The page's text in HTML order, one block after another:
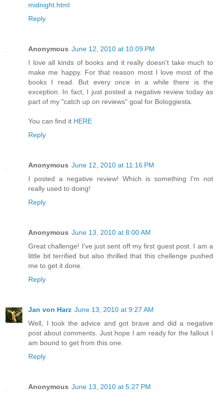
midnight.html
Reply
Anonymous June 12, 2010 at 10:09 PM
I love all kinds of books and it really doesn't take much to
make me happy. For that reason most I love most of the
books I read. But every once in a while there is the
exception. In fact, I just posted a negative review today as
part of my "catch up on reviews" goal for Bologgiesta.
You can find it HERE
Reply
Anonymous June 12, 2010 at 11:16 PM
I posted a negative review! Which is something I'm not
really used to doing!
Reply
Anonymous June 13, 2010 at 8:00 AM
Great challenge! I've just sent off my first guest post. I am a
little bit terrified but also thrilled that this chellenge pushed
me to get it done.
Reply
Jan von Harz June 13, 2010 at 9:27 AM
Well, I took the advice and got brave and did a negative
post about comments. Just hope I am ready for the fallout I
am bound to get from this one.
Reply
Anonymous June 13, 2010 at 5:27 PM